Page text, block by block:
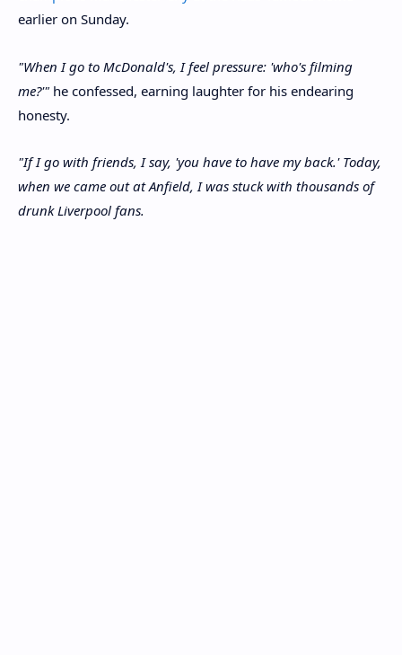
earlier on Sunday.
"When I go to McDonald's, I feel pressure: 'who's filming
me?'" he confessed, earning laughter for his endearing
honesty.
"If I go with friends, I say, 'you have to have my back.' Today,
when we came out at Anfield, I was stuck with thousands of
drunk Liverpool fans.